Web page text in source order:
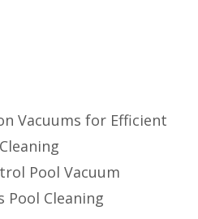
Vacuums for Efficient
Pool Vacuum
Pool Cleaning